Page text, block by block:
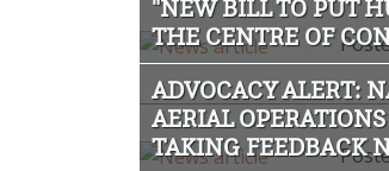
"NEW BILL TO PUT
THE CENTRE OF
ADVOCACY ALERT:
AERIAL
TAKING FEEDBACK